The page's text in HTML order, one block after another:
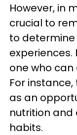
However, in
crucial to
to determine
experiences.
one who
For
as an
nutrition and
habits.